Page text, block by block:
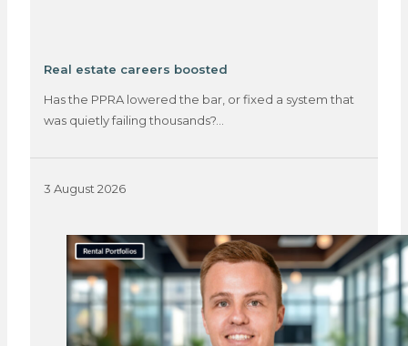
Real estate careers boosted
Has the PPRA lowered the bar, or fixed a system that
was quietly failing thousands?…
3 August 2026